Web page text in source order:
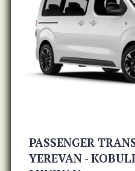
PASSENGER
YEREVAN -